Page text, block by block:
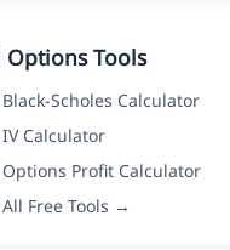
Options Tools
Black-Scholes Calculator
IV Calculator
Options Profit Calculator
All Free Tools →